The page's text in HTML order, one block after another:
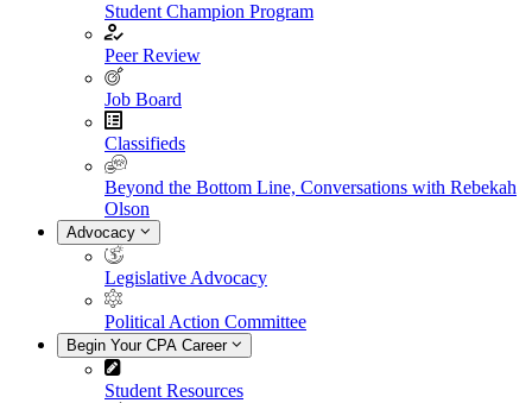
Student Champion Program
Peer Review
Job Board
Classifieds
Beyond the Bottom Line, Conversations with Rebekah
Olson
Advocacy
Legislative Advocacy
Political Action Committee
Begin Your CPA Career
Student Resources